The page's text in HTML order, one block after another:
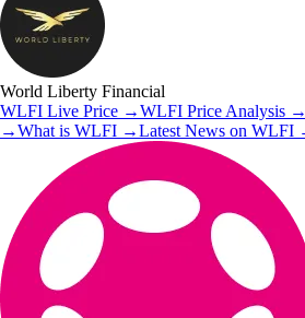
World Liberty Financial
WLFI Live Price →WLFI Price Analysis →
→What is WLFI →Latest News on WLFI